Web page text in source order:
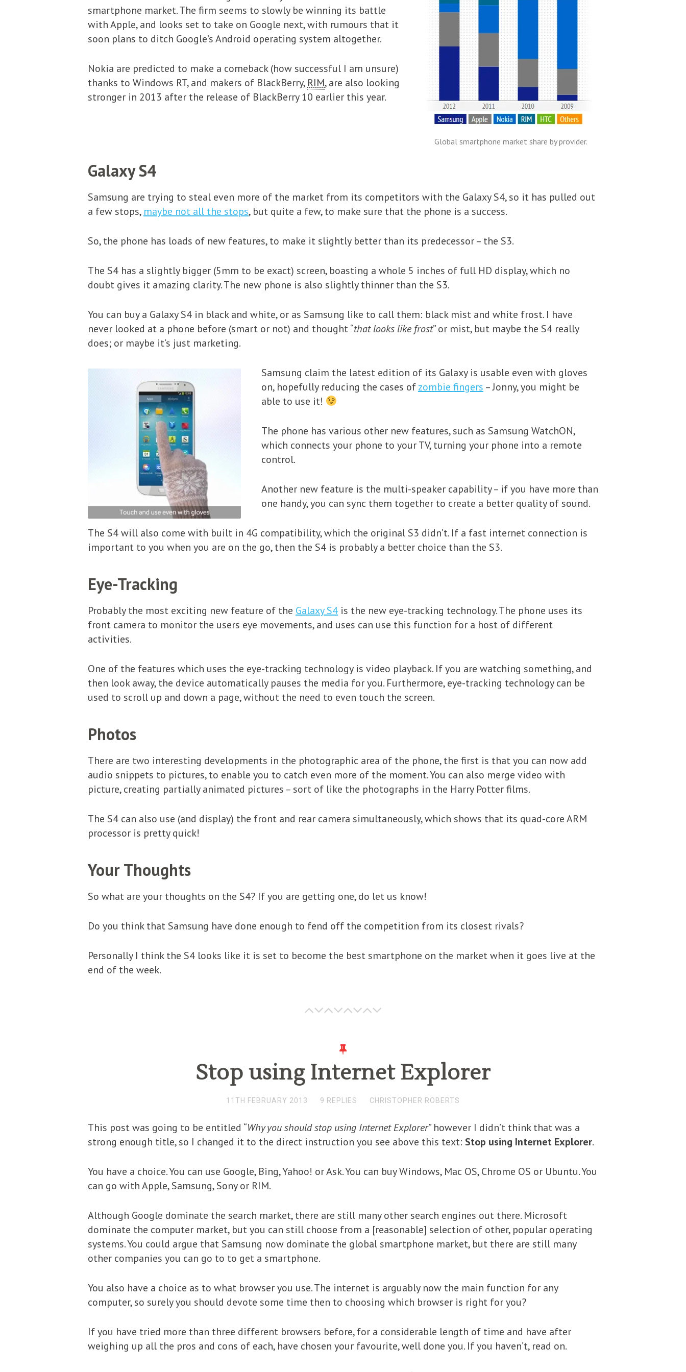
Global smartphone market share by provider.
smartphone market. The firm seems to slowly be winning its battle
with Apple, and looks set to take on Google next, with rumours that it
soon plans to ditch Google’s Android operating system altogether.
Nokia are predicted to make a comeback (how successful I am unsure)
thanks to Windows RT, and makers of BlackBerry, RIM, are also looking
stronger in 2013 after the release of BlackBerry 10 earlier this year.
Galaxy S4
Samsung are trying to steal even more of the market from its competitors with the Galaxy S4, so it has pulled out
a few stops, maybe not all the stops, but quite a few, to make sure that the phone is a success.
So, the phone has loads of new features, to make it slightly better than its predecessor – the S3.
The S4 has a slightly bigger (5mm to be exact) screen, boasting a whole 5 inches of full HD display, which no
doubt gives it amazing clarity. The new phone is also slightly thinner than the S3.
You can buy a Galaxy S4 in black and white, or as Samsung like to call them: black mist and white frost. I have
never looked at a phone before (smart or not) and thought “that looks like frost” or mist, but maybe the S4 really
does; or maybe it’s just marketing.
Samsung claim the latest edition of its Galaxy is usable even with gloves
on, hopefully reducing the cases ofzombie fingers – Jonny, you might be
able to use it!
The phone has various other new features, such as Samsung WatchON,
which connects your phone to your TV, turning your phone into a remote
control.
Another new feature is the multi-speaker capability – if you have more than
one handy, you can sync them together to create a better quality of sound.
The S4 will also come with built in 4G compatibility, which the original S3 didn’t. If a fast internet connection is
important to you when you are on the go, then the S4 is probably a better choice than the S3.
Eye-Tracking
Probably the most exciting new feature of the Galaxy S4 is the new eye-tracking technology. The phone uses its
front camera to monitor the users eye movements, and uses can use this function for a host of different
activities.
One of the features which uses the eye-tracking technology is video playback. If you are watching something, and
then look away, the device automatically pauses the media for you. Furthermore, eye-tracking technology can be
used to scroll up and down a page, without the need to even touch the screen.
Photos
There are two interesting developments in the photographic area of the phone, the first is that you can now add
audio snippets to pictures, to enable you to catch even more of the moment. You can also merge video with
picture, creating partially animated pictures – sort of like the photographs in the Harry Potter films.
The S4 can also use (and display) the front and rear camera simultaneously, which shows that its quad-core ARM
processor is pretty quick!
Your Thoughts
So what are your thoughts on the S4? If you are getting one, do let us know!
Do you think that Samsung have done enough to fend off the competition from its closest rivals?
Personally I think the S4 looks like it is set to become the best smartphone on the market when it goes live at the
end of the week.
Stop using Internet Explorer
11TH FEBRUARY 2013 9 REPLIES CHRISTOPHER ROBERTS
This post was going to be entitled “Why you should stop using Internet Explorer” however I didn’t think that was a
strong enough title, so I changed it to the direct instruction you see above this text: Stop using Internet Explorer.
You have a choice. You can use Google, Bing, Yahoo! or Ask. You can buy Windows, Mac OS, Chrome OS or Ubuntu. You
can go with Apple, Samsung, Sony or RIM.
Although Google dominate the search market, there are still many other search engines out there. Microsoft
dominate the computer market, but you can still choose from a [reasonable] selection of other, popular operating
systems. You could argue that Samsung now dominate the global smartphone market, but there are still many
other companies you can go to to get a smartphone.
You also have a choice as to what browser you use. The internet is arguably now the main function for any
computer, so surely you should devote some time then to choosing which browser is right for you?
If you have tried more than three different browsers before, for a considerable length of time and have after
weighing up all the pros and cons of each, have chosen your favourite, well done you. If you haven’t, read on.